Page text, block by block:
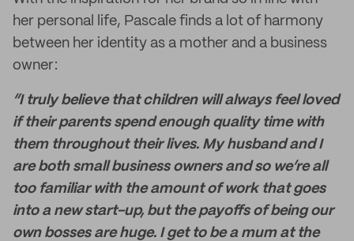
her personal life, Pascale finds a lot of harmony
between her identity as a mother and a business
owner:
“I truly believe that children will always feel loved
if their parents spend enough quality time with
them throughout their lives. My husband and I
are both small business owners and so we’re all
too familiar with the amount of work that goes
into a new start-up, but the payoffs of being our
own bosses are huge. I get to be a mum at the